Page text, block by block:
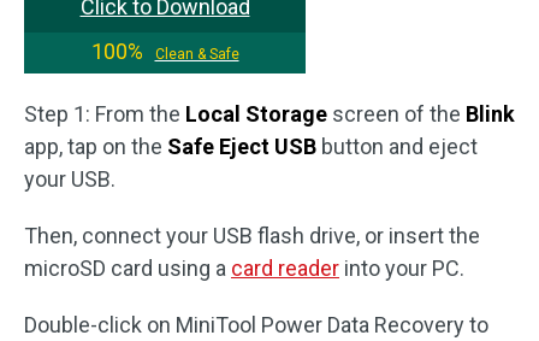
Click to Download
100%
Clean & Safe
Step 1: From the Local Storage screen of the Blink
app, tap on the Safe Eject USB button and eject
your USB.
Then, connect your USB flash drive, or insert the
microSD card using a card reader into your PC.
Double-click on MiniTool Power Data Recovery to